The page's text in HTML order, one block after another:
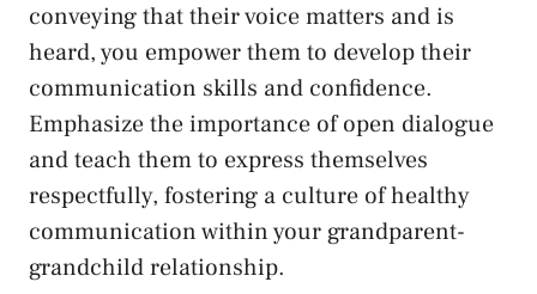
conveying that their voice matters and is
heard, you empower them to develop their
communication skills and confidence.
Emphasize the⁣ importance ​of open dialogue
and ​teach them to express themselves
respectfully, fostering a culture of healthy
communication within your ⁣grandparent-
grandchild relationship.